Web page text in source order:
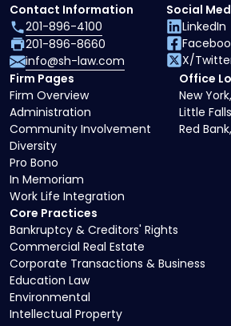
Core Practices
Bankruptcy & Creditors' Rights
Commercial Real Estate
Corporate Transactions & Business
Education Law
Environmental
Intellectual Property
Firm Pages
Firm Overview
Administration
Community Involvement
Diversity
Pro Bono
In Memoriam
Work Life Integration
Office
New
Little
Red
Contact Information
201-896-4100
201-896-8660
info@sh-law.com
Social
LinkedIn
X/